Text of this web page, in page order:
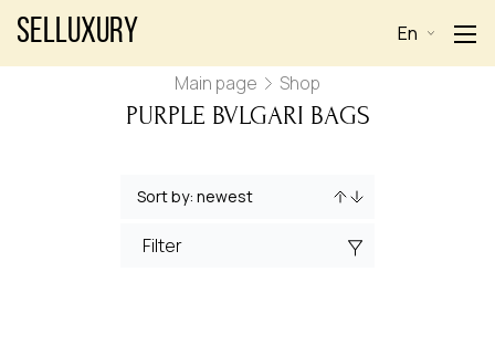
Selluxury En
Main page Shop
PURPLE BVLGARI BAGS
Filter